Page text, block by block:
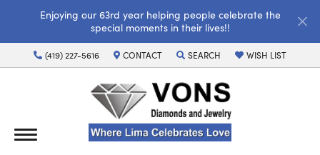
Enjoying our 63rd year helping people celebrate the
special moments in their lives!!
(419) 227-5616 CONTACT SEARCH
TOGGLE TOOLBAR SEARCH MENU
WISH LIST
TOGGLE MY WISH